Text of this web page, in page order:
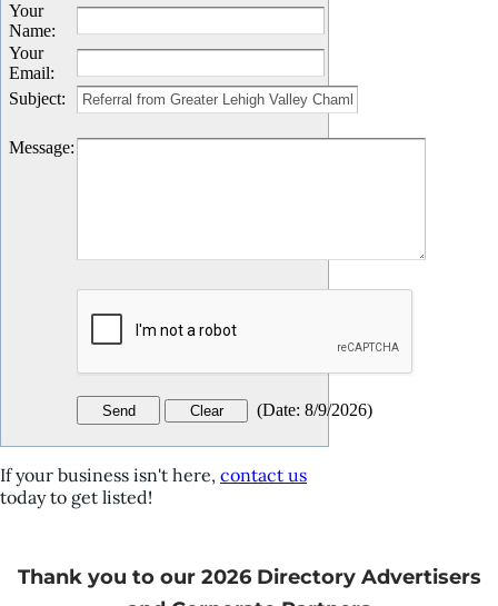
Your
Name:
Your
Email:
Subject:
Message:
(Date: 8/9/2026)
If your business isn't here, contact us
today to get listed!
Thank you to our 2026 Directory Advertisers